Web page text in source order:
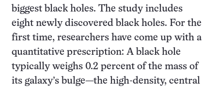
biggest black holes. The study includes
eight newly discovered black holes. For the
first time, researchers have come up with a
quantitative prescription: A black hole
typically weighs 0.2 percent of the mass of
its galaxy’s bulge—the high-density, central